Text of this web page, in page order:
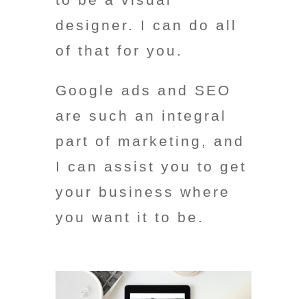
designer. I can do all
of that for you.
Google ads and SEO
are such an integral
part of marketing, and
I can assist you to get
your business where
you want it to be.